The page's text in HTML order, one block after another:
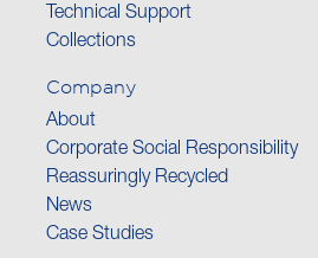
Technical Support
Collections
Company
About
Corporate Social Responsibility
Reassuringly Recycled
News
Case Studies